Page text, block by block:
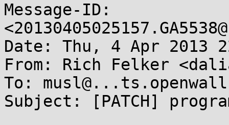
Message-ID:
Date: Thu, 4 Apr 2013
From: Rich Felker
To:
Subject: [PATCH]